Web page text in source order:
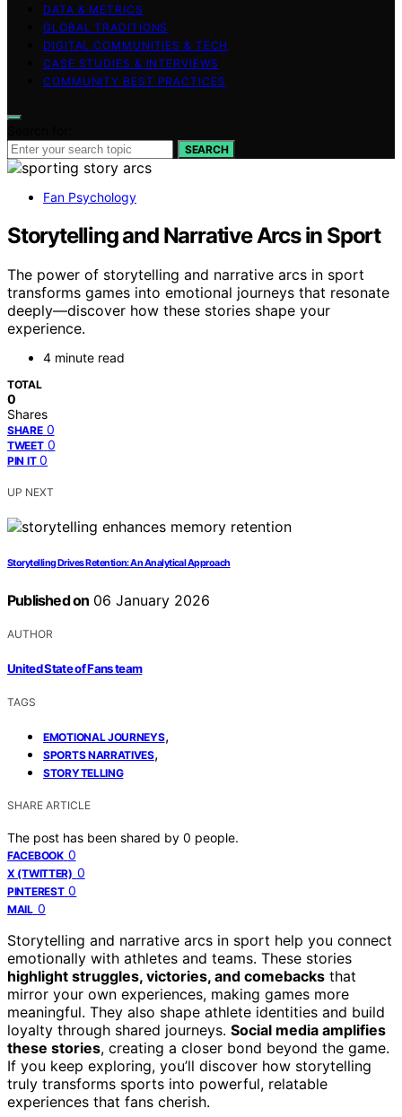
DATA & METRICS
GLOBAL TRADITIONS
DIGITAL COMMUNITIES & TECH
CASE STUDIES & INTERVIEWS
COMMUNITY BEST PRACTICES
SEARCH
Fan Psychology
Storytelling and Narrative Arcs in Sport
The power of storytelling and narrative arcs in sport
transforms games into emotional journeys that resonate
deeply—discover how these stories shape your
experience.
4 minute read
TOTAL
0
Shares
SHARE 0
TWEET 0
PIN IT 0
UP NEXT
Storytelling Drives Retention: An Analytical Approach
Published on 06 January 2026
AUTHOR
United State of Fans team
TAGS
EMOTIONAL JOURNEYS,
SPORTS NARRATIVES,
STORYTELLING
SHARE ARTICLE
The post has been shared by 0 people.
FACEBOOK 0
X (TWITTER) 0
PINTEREST 0
MAIL 0
Storytelling and narrative arcs in sport help you connect
emotionally with athletes and teams. These stories
highlight struggles, victories, and comebacks that
mirror your own experiences, making games more
meaningful. They also shape athlete identities and build
loyalty through shared journeys. Social media amplifies
these stories, creating a closer bond beyond the game.
If you keep exploring, you’ll discover how storytelling
truly transforms sports into powerful, relatable
experiences that fans cherish.